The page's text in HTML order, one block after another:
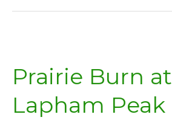
Prairie Burn at
Lapham Peak